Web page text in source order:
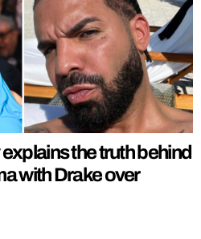
the truth behind
with Drake over